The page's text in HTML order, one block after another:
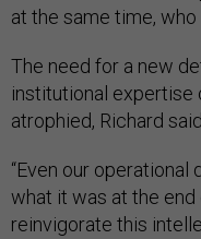
at the same time,
The need for a new
institutional expertise
atrophied, Richard
“Even our
what it was at the end
reinvigorate this